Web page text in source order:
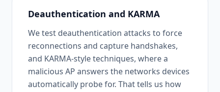
Deauthentication and KARMA
We test deauthentication attacks to force
reconnections and capture handshakes,
and KARMA-style techniques, where a
malicious AP answers the networks devices
automatically probe for. That tells us how